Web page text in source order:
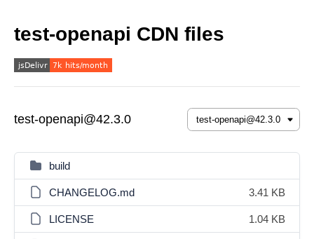
test-openapi CDN files
test-openapi@42.3.0
build
CHANGELOG.md 3.41 KB
LICENSE 1.04 KB